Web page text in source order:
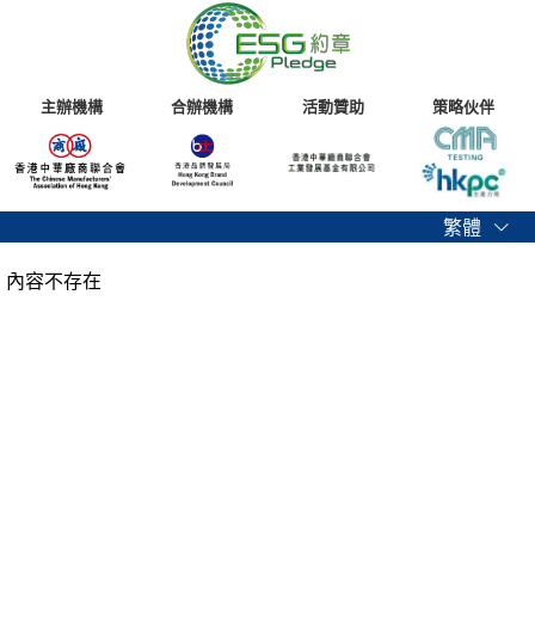
主辦機構 合辦機構 活動贊助 策略伙伴
繁體
內容不存在